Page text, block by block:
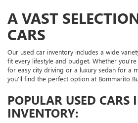
A VAST
CARS
Our used car inventory includes a wide
fit every lifestyle and budget. Whether
for easy city driving or a luxury sedan for a
you’ll find the perfect option at Bommarito
POPULAR USED CARS
INVENTORY: